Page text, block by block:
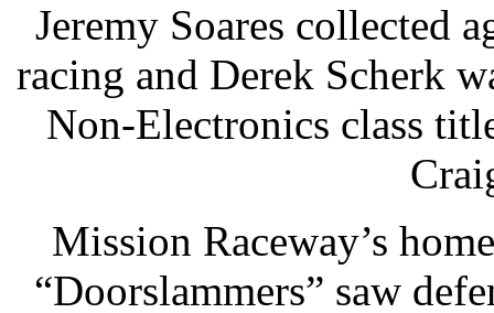
Jeremy Soares collected
racing and Derek Scherk
Non-Electronics class
Mission Raceway’s
“Doorslammers” saw